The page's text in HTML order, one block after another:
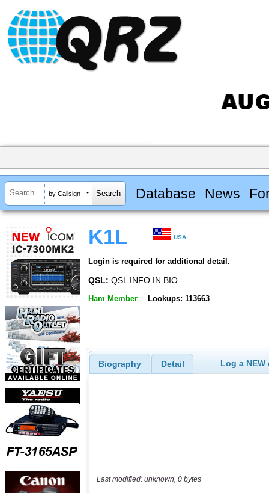
by Callsign Database News
K1L USA
Login is required for additional detail.
QSL: QSL INFO IN BIO
Ham Member Lookups: 113663
Biography Detail Log a
Last modified: unknown, 0 bytes